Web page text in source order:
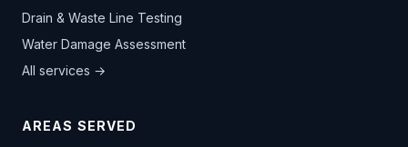
Drain & Waste Line Testing
Water Damage Assessment
All services →
AREAS SERVED